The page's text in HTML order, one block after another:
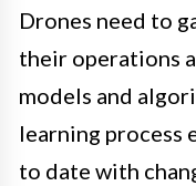
Drones need to
their operations
models and
learning process
to date with